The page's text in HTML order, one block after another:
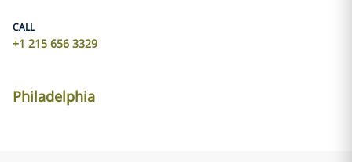
CALL
+1 215 656 3329
Philadelphia